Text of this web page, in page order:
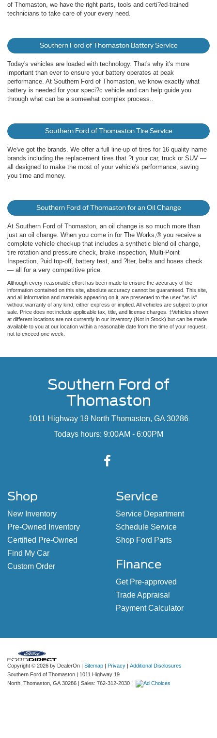
of Thomaston, we have the right parts, tools and certi?ed-trained
technicians to take care of your every need.
Southern Ford of Thomaston Battery Service
Today's vehicles are loaded with technology. That's why it's more
important than ever to ensure your battery operates at peak
performance. At Southern Ford of Thomaston, we know exactly what
battery is needed for your speci?c vehicle and can help guide you
through what can be a somewhat complex process..
Southern Ford of Thomaston Tire Service
We've got the brands. We offer a full line-up of tires for 16 quality name
brands including the replacement tires that ?t your car, truck or SUV —
all designed to make the most of your vehicle's performance, saving
you time and money.
Southern Ford of Thomaston for an Oil Change
At Southern Ford of Thomaston, an oil change is so much more than
just an oil change. When you come in for The Works,® you receive a
complete vehicle checkup that includes a synthetic blend oil change,
tire rotation and pressure check, brake inspection, Multi-Point
Inspection, ?uid top-off, battery test, and ?lter, belts and hoses check
— all for a very competitive price.
Although every reasonable effort has been made to ensure the accuracy of the
information contained on this site, absolute accuracy cannot be guaranteed. This site,
and all information and materials appearing on it, are presented to the user "as is"
without warranty of any kind, either express or implied. All vehicles are subject to prior
sale. Price does not include applicable tax, title, and license charges. ‡Vehicles shown
at different locations are not currently in our inventory (Not in Stock) but can be made
available to you at our location within a reasonable date from the time of your request,
not to exceed one week.
Southern Ford of
Thomaston
1011 Highway 19 North Thomaston, GA 30286
Todays hours: 9:00AM - 6:00PM
Shop
New Inventory
Pre-Owned Inventory
Certified Pre-Owned
Find My Car
Custom Order
Service
Service Department
Schedule Service
Shop Ford Parts
Finance
Get Pre-approved
Trade Appraisal
Payment Calculator
Copyright © 2026 by DealerOn | Sitemap | Privacy | Additional Disclosures
Southern Ford of Thomaston | 1011 Highway 19
North, Thomaston, GA 30286 | Sales: 762-312-2030 |